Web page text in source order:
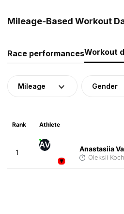
Mileage-Based Workout
Race performancesWorkout
Mileage Gender
Rank Athlete
1
AV Anastasiia
Oleksii